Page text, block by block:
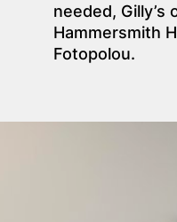
needed,
Hammersmith
Fotopolou.